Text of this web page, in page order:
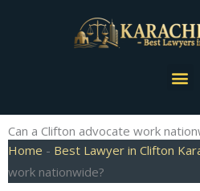
Can a Clifton advocate work
Home - Best Lawyer in Clifton
work nationwide?